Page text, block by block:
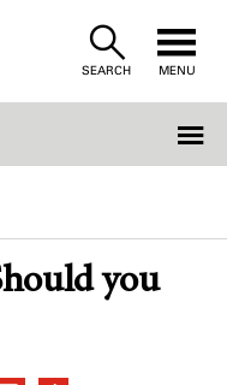
SEARCH MENU
you